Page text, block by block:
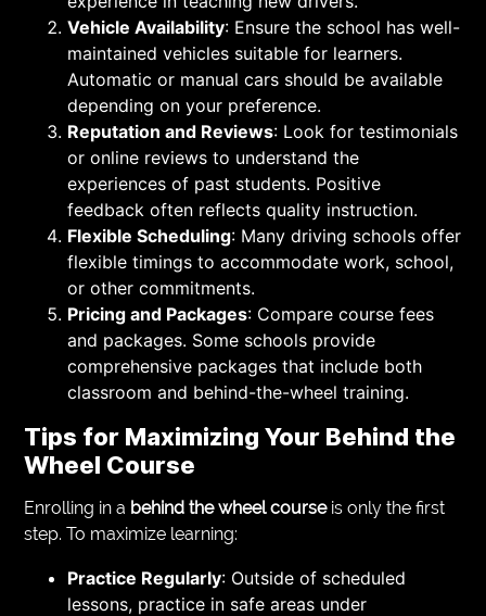
Vehicle Availability: Ensure the school has well-
maintained vehicles suitable for learners.
Automatic or manual cars should be available
depending on your preference.
Reputation and Reviews: Look for testimonials
or online reviews to understand the
experiences of past students. Positive
feedback often reflects quality instruction.
Flexible Scheduling: Many driving schools offer
flexible timings to accommodate work, school,
or other commitments.
Pricing and Packages: Compare course fees
and packages. Some schools provide
comprehensive packages that include both
classroom and behind-the-wheel training.
Tips for Maximizing Your Behind the
Wheel Course
Enrolling in a behind the wheel courseis only the first
step. To maximize learning:
Practice Regularly: Outside of scheduled
lessons, practice in safe areas under